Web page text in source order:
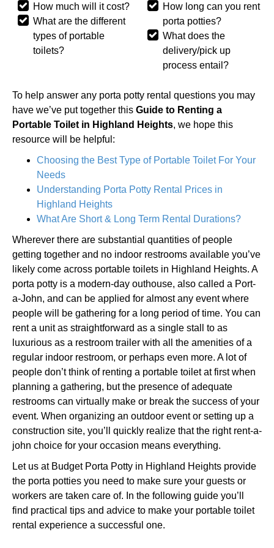
How much will it cost?
What are the different
types of portable
toilets?
How long can you rent
porta potties?
What does the
delivery/pick up
process entail?
To help answer any porta potty rental questions you may
have we’ve put together this Guide to Renting a
Portable Toilet in Highland Heights, we hope this
resource will be helpful:
Choosing the Best Type of Portable Toilet For Your
Needs
Understanding Porta Potty Rental Prices in
Highland Heights
What Are Short & Long Term Rental Durations?
Wherever there are substantial quantities of people
getting together and no indoor restrooms available you’ve
likely come across portable toilets in Highland Heights. A
porta potty is a modern-day outhouse, also called a Port-
a-John, and can be applied for almost any event where
people will be gathering for a long period of time. You can
rent a unit as straightforward as a single stall to as
luxurious as a restroom trailer with all the amenities of a
regular indoor restroom, or perhaps even more. A lot of
people don’t think of renting a portable toilet at first when
planning a gathering, but the presence of adequate
restrooms can virtually make or break the success of your
event. When organizing an outdoor event or setting up a
construction site, you’ll quickly realize that the right rent-a-
john choice for your occasion means everything.
Let us at Budget Porta Potty in Highland Heights provide
the porta potties you need to make sure your guests or
workers are taken care of. In the following guide you’ll
find practical tips and advice to make your portable toilet
rental experience a successful one.